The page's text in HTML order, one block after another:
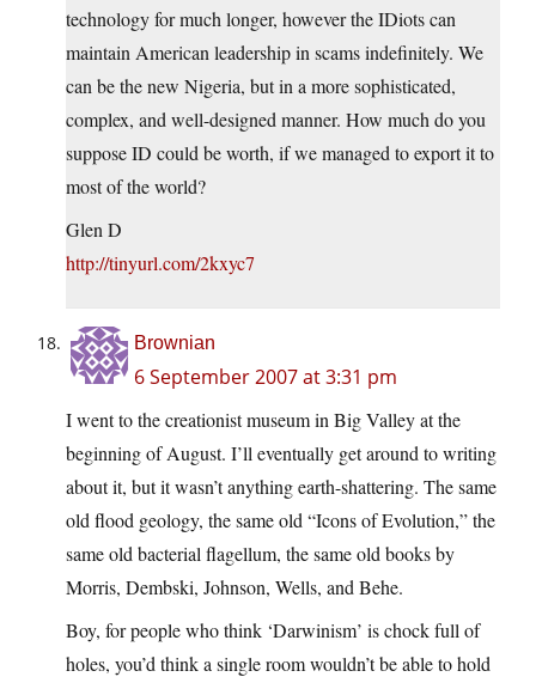
technology for much longer, however the IDiots can
maintain American leadership in scams indefinitely. We
can be the new Nigeria, but in a more sophisticated,
complex, and well-designed manner. How much do you
suppose ID could be worth, if we managed to export it to
most of the world?
Glen D
http://tinyurl.com/2kxyc7
Brownian
6 September 2007 at 3:31 pm
I went to the creationist museum in Big Valley at the
beginning of August. I’ll eventually get around to writing
about it, but it wasn’t anything earth-shattering. The same
old flood geology, the same old “Icons of Evolution,” the
same old bacterial flagellum, the same old books by
Morris, Dembski, Johnson, Wells, and Behe.
Boy, for people who think ‘Darwinism’ is chock full of
holes, you’d think a single room wouldn’t be able to hold